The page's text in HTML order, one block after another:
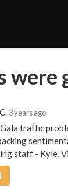
were
3 years ago
traffic
staff - Kyle,
via Email